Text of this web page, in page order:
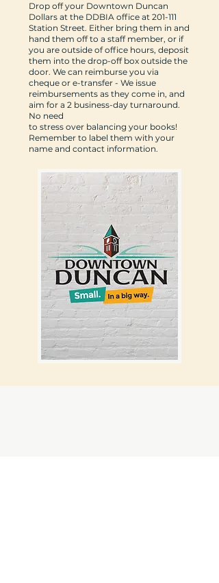
Drop off your Downtown Duncan
Dollars at the DDBIA office at 201-111
Station Street. Either bring them in and
hand them off to a staff member, or if
you are outside of office hours, deposit
them into the drop-off box outside the
door. We can reimburse you via
cheque or e-transfer - We issue
reimbursements as they come in, and
aim for a 2 business-day turnaround.
No need
to stress over balancing your books!
Remember to label them with your
name and contact information.